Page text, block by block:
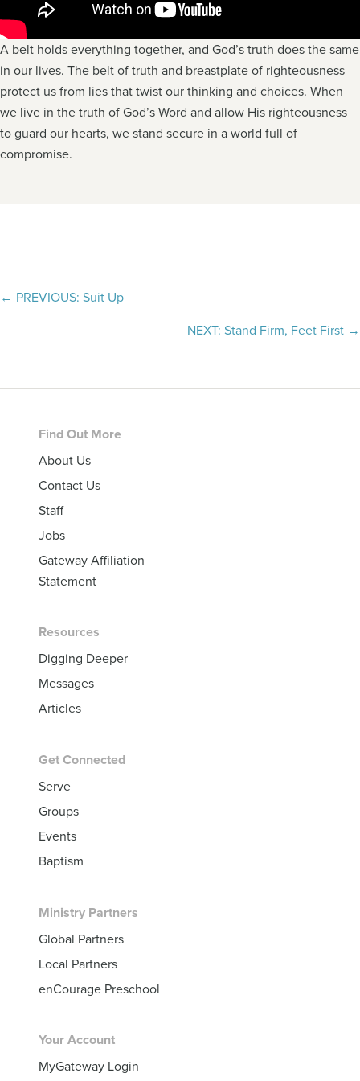
A belt holds everything together, and God’s truth does the same
in our lives. The belt of truth and breastplate of righteousness
protect us from lies that twist our thinking and choices. When
we live in the truth of God’s Word and allow His righteousness
to guard our hearts, we stand secure in a world full of
compromise.
Posts
← PREVIOUS: Suit Up
NEXT: Stand Firm, Feet First →
Footer
Find Out More
About Us
Contact Us
Staff
Jobs
Gateway Affiliation
Statement
Resources
Digging Deeper
Messages
Articles
Get Connected
Serve
Groups
Events
Baptism
Ministry Partners
Global Partners
Local Partners
enCourage Preschool
Your Account
MyGateway Login